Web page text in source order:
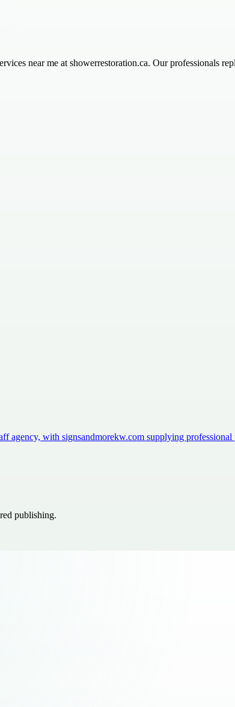
near me at showerrestoration.ca. Our professionals
agency, with signsandmorekw.com supplying
publishing.